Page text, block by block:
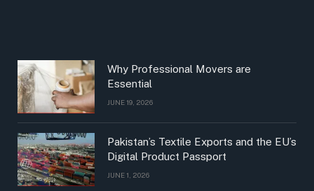
Why Professional Movers are
Essential
JUNE 19, 2026
Pakistan’s Textile Exports and the EU’s
Digital Product Passport
JUNE 1, 2026